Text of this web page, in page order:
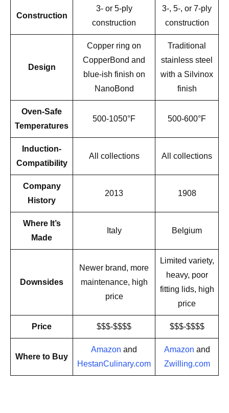
Construction
3- or 5-ply
construction
3-, 5-, or 7-ply
construction
Design
Copper ring on
CopperBond and
blue-ish finish on
NanoBond
Traditional
stainless steel
with a Silvinox
finish
Oven-Safe
Temperatures
500-1050°F 500-600°F
Induction-
Compatibility
All collections All collections
Company
History
2013 1908
Where It’s
Made
Italy Belgium
Downsides
Newer brand, more
maintenance, high
price
Limited variety,
heavy, poor
fitting lids, high
price
Price $$$-$$$$ $$$-$$$$
Where to Buy
Amazon and
HestanCulinary.com
Amazon and
Zwilling.com